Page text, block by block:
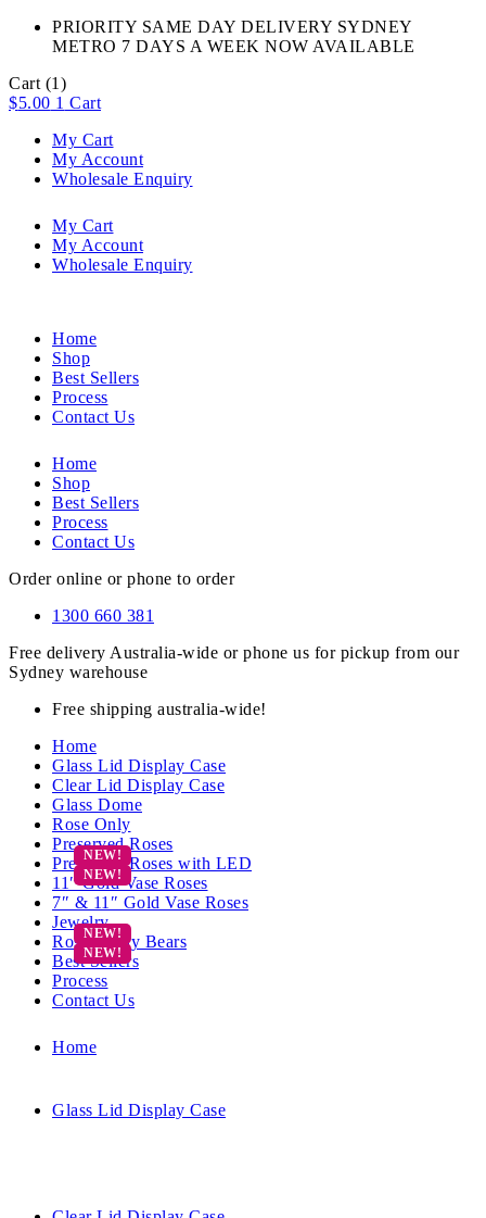
PRIORITY SAME DAY DELIVERY SYDNEY
METRO 7 DAYS A WEEK NOW AVAILABLE​
Cart (1)
$5.00 1 Cart
My Cart
My Account
Wholesale Enquiry
My Cart
My Account
Wholesale Enquiry
Home
Shop
Best Sellers
Process
Contact Us
Home
Shop
Best Sellers
Process
Contact Us
Order online or phone to order
1300 660 381
Free delivery Australia-wide or phone us for pickup from our
Sydney warehouse
Free shipping australia-wide!
Home
Glass Lid Display Case
Clear Lid Display Case
Glass Dome
Rose Only
Preserved Roses
Preserved Roses with LED
11″ Gold Vase Roses
7″ & 11″ Gold Vase Roses
Jewelry
Rose Teddy Bears
Best Sellers
Process
Contact Us
Home
Glass Lid Display Case